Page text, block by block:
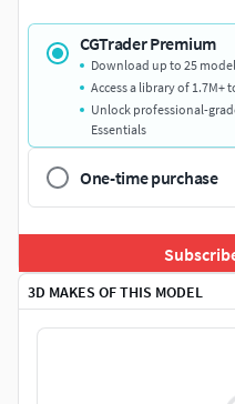
3D MAKES OF THIS MODEL
CGTrader Premium
Download up to 25
Access a library of 1.7M+
Unlock professional-
Essentials
One-time purchase